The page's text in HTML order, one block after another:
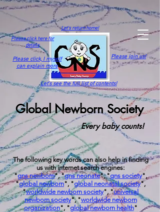
Let's return home!
Please join us!
Let's see the full list of contents!
Global Newborn Society
Please click here for
details
Every baby counts!
The following key words can also help in finding
us with internet search engines:
"gns newborn", "gns neonate", "gns society",
"global newborn", "global neonatal society",
"worldwide newborn society", "universal
newborn society", "worldwide newborn
organization", "global newborn health"
Please click, I myself
can explain more